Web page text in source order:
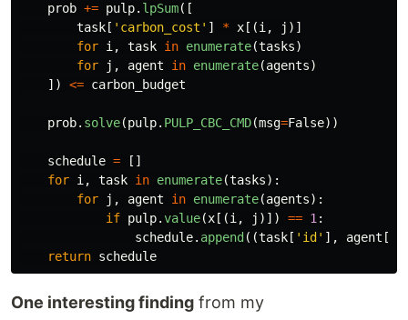
prob += pulp. lpSum([
task [ ' carbon_cost ' ] * x [(i , j )]
for i , task in enumerate(tasks)
for
j , agent in enumerate(agents)
])
<= carbon_budget
prob. solve(pulp. PULP_CBC_CMD(msg=False))
schedule =
[]
for i , task in enumerate(tasks):
for
j , agent in enumerate(agents):
if pulp.value(x [(i , j )]) == 1 :
schedule. append ((task [ ' id ' ], agent [
return schedule
One interesting finding from my